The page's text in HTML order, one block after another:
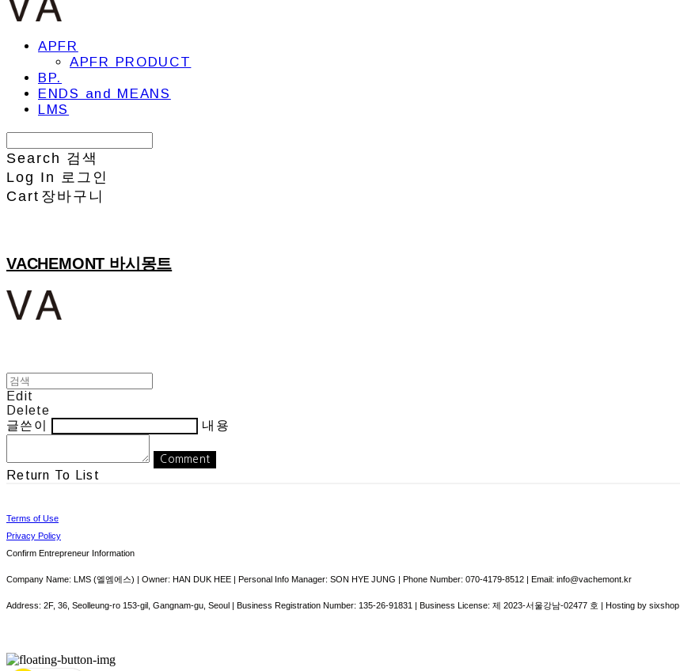
APFR
APFR PRODUCT
BP.
ENDS and MEANS
LMS
Search 검색
Log In 로그인
Cart 장바구니
VACHEMONT 바시몽트
Edit
Delete
글쓴이
내용
Comment
Return To List
Terms of Use
Privacy Policy
Confirm Entrepreneur Information
Company Name: LMS (엘엠에스) | Owner: HAN DUK HEE | Personal Info Manager: SON HYE JUNG | Phone Number: 070-4179-8512 | Email: info@vachemont.kr
Address: 2F, 36, Seolleung-ro 153-gil, Gangnam-gu, Seoul | Business Registration Number: 135-26-91831 | Business License: 제 2023-서울강남-02477 호 | Hosting by sixshop